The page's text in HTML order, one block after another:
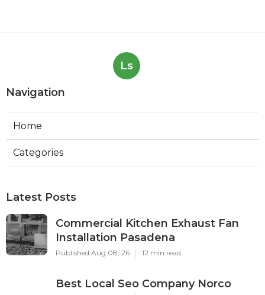
Ls
Navigation
Home
Categories
Latest Posts
Commercial Kitchen Exhaust Fan
Installation Pasadena
Published Aug 08, 26 12 min read
Best Local Seo Company Norco